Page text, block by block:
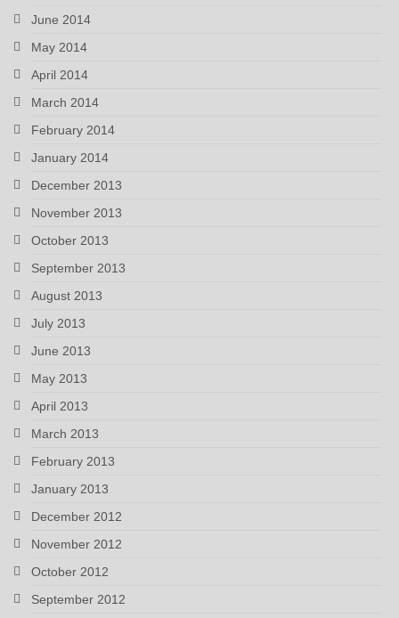
June 2014
May 2014
April 2014
March 2014
February 2014
January 2014
December 2013
November 2013
October 2013
September 2013
August 2013
July 2013
June 2013
May 2013
April 2013
March 2013
February 2013
January 2013
December 2012
November 2012
October 2012
September 2012